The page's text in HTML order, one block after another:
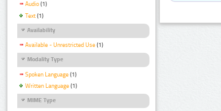
Audio (1)
Text (1)
Availability
Available - Unrestricted Use (1)
Modality Type
Spoken Language (1)
Written Language (1)
MIME Type